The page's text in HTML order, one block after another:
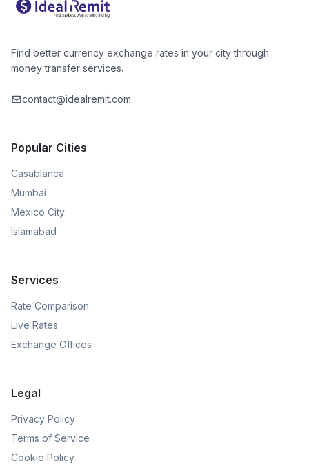
Find better currency exchange rates in your city through
money transfer services.
contact@idealremit.com
Popular Cities
Casablanca
Mumbai
Mexico City
Islamabad
Services
Rate Comparison
Live Rates
Exchange Offices
Legal
Privacy Policy
Terms of Service
Cookie Policy